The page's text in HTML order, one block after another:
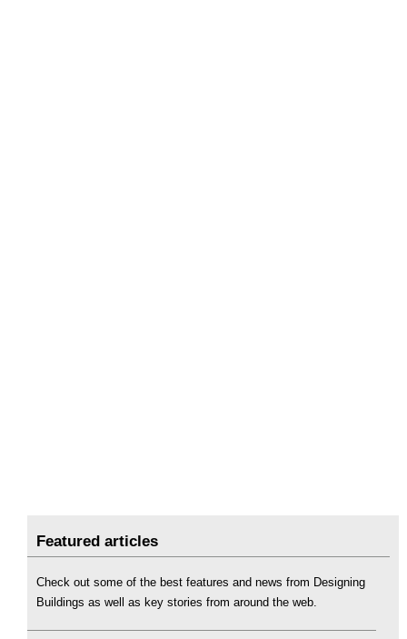
Featured articles
Check out some of the best features and news from Designing
Buildings as well as key stories from around the web.